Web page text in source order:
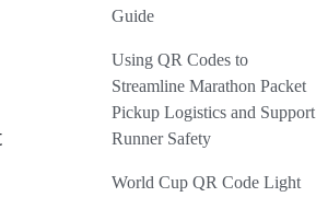
Guide
Using QR Codes to
Streamline Marathon Packet
Pickup Logistics and Support
Runner Safety
World Cup QR Code Light